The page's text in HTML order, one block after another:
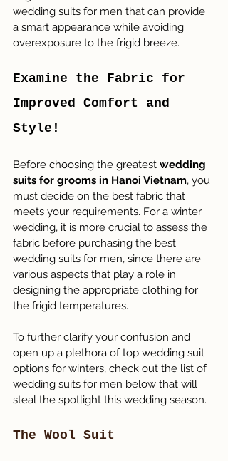
wedding suits for men that can provide
a smart appearance while avoiding
overexposure to the frigid breeze.
Examine the Fabric for
Improved Comfort and
Style!
Before choosing the greatest wedding
suits for grooms in Hanoi Vietnam, you
must decide on the best fabric that
meets your requirements. For a winter
wedding, it is more crucial to assess the
fabric before purchasing the best
wedding suits for men, since there are
various aspects that play a role in
designing the appropriate clothing for
the frigid temperatures.
To further clarify your confusion and
open up a plethora of top wedding suit
options for winters, check out the list of
wedding suits for men below that will
steal the spotlight this wedding season.
The Wool Suit